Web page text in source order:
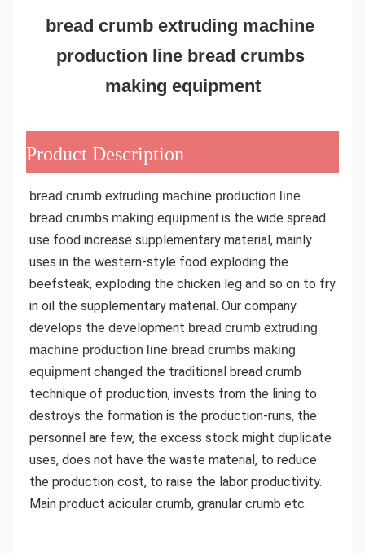
bread crumb extruding machine
production line bread crumbs
making equipment
Product Description
bread crumb extruding machine production line
bread crumbs making equipment is the wide spread
use food increase supplementary material, mainly
uses in the western-style food exploding the
beefsteak, exploding the chicken leg and so on to fry
in oil the supplementary material. Our company
develops the development bread crumb extruding
machine production line bread crumbs making
equipment changed the traditional bread crumb
technique of production, invests from the lining to
destroys the formation is the production-runs, the
personnel are few, the excess stock might duplicate
uses, does not have the waste material, to reduce
the production cost, to raise the labor productivity.
Main product acicular crumb, granular crumb etc.